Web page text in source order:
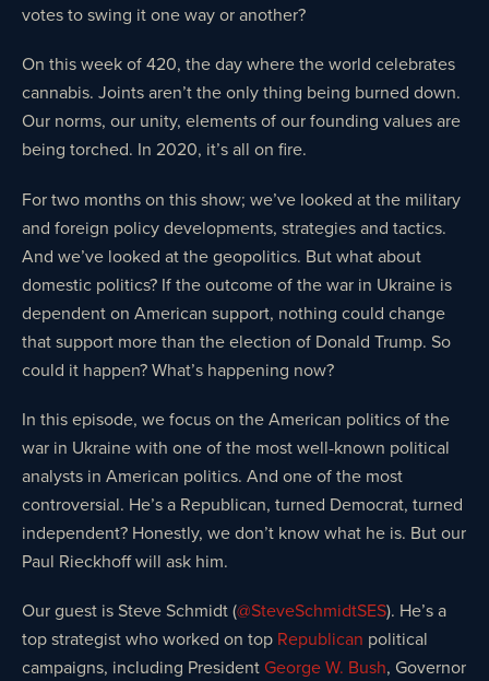
votes to swing it one way or another?
On this week of 420, the day where the world celebrates
cannabis. Joints aren’t the only thing being burned down.
Our norms, our unity, elements of our founding values are
being torched. In 2020, it’s all on fire.
For two months on this show; we’ve looked at the military
and foreign policy developments, strategies and tactics.
And we’ve looked at the geopolitics. But what about
domestic politics? If the outcome of the war in Ukraine is
dependent on American support, nothing could change
that support more than the election of Donald Trump. So
could it happen? What’s happening now?
In this episode, we focus on the American politics of the
war in Ukraine with one of the most well-known political
analysts in American politics. And one of the most
controversial. He’s a Republican, turned Democrat, turned
independent? Honestly, we don’t know what he is. But our
Paul Rieckhoff will ask him.
Our guest is Steve Schmidt (@SteveSchmidtSES). He’s a
top strategist who worked on top Republican political
campaigns, including President George W. Bush, Governor